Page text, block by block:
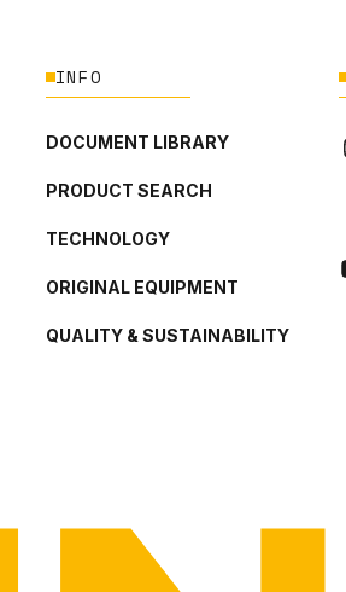
INFO
DOCUMENT LIBRARY
PRODUCT SEARCH
TECHNOLOGY
ORIGINAL EQUIPMENT
QUALITY & SUSTAINABILITY